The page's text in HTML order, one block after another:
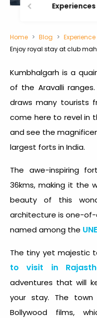
Experiences
Home Blog
Experience
Enjoy royal stay at club
Kumbhalgarh is a
of the Aravalli
draws many tourists
come here to revel in
and see the
largest forts in India.
The awe-inspiring
36kms, making it the
beauty of this
architecture is one-
named among the
The tiny yet majestic
to visit in
adventures that will
your stay. The
Bollywood films,